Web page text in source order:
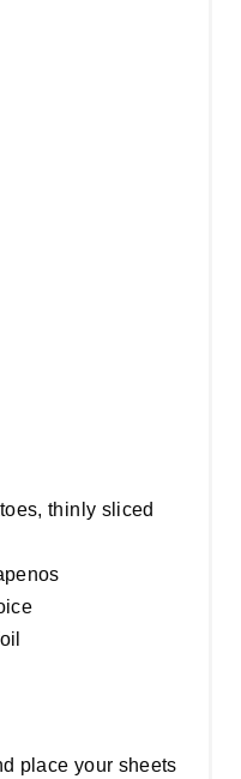
thinly sliced
place your sheets